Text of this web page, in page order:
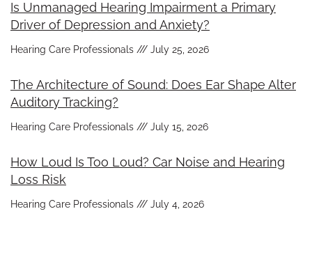
Is Unmanaged Hearing Impairment a Primary
Driver of Depression and Anxiety?
Hearing Care Professionals July 25, 2026
The Architecture of Sound: Does Ear Shape Alter
Auditory Tracking?
Hearing Care Professionals July 15, 2026
How Loud Is Too Loud? Car Noise and Hearing
Loss Risk
Hearing Care Professionals July 4, 2026